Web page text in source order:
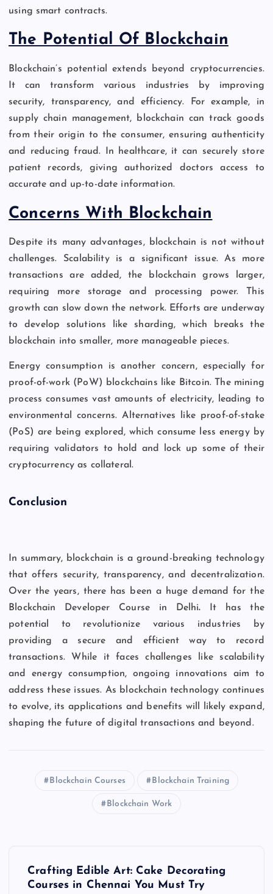
using smart contracts.
The Potential Of Blockchain
Blockchain’s potential extends beyond cryptocurrencies.
It can transform various industries by improving
security, transparency, and efficiency. For example, in
supply chain management, blockchain can track goods
from their origin to the consumer, ensuring authenticity
and reducing fraud. In healthcare, it can securely store
patient records, giving authorized doctors access to
accurate and up-to-date information.
Concerns With Blockchain
Despite its many advantages, blockchain is not without
challenges. Scalability is a significant issue. As more
transactions are added, the blockchain grows larger,
requiring more storage and processing power. This
growth can slow down the network. Efforts are underway
to develop solutions like sharding, which breaks the
blockchain into smaller, more manageable pieces.
Energy consumption is another concern, especially for
proof-of-work (PoW) blockchains like Bitcoin. The mining
process consumes vast amounts of electricity, leading to
environmental concerns. Alternatives like proof-of-stake
(PoS) are being explored, which consume less energy by
requiring validators to hold and lock up some of their
cryptocurrency as collateral.
Conclusion
In summary, blockchain is a ground-breaking technology
that offers security, transparency, and decentralization.
Over the years, there has been a huge demand for the
Blockchain Developer Course in Delhi.
It has the
potential to revolutionize various industries by
providing a secure and efficient way to record
transactions. While it faces challenges like scalability
and energy consumption, ongoing innovations aim to
address these issues. As blockchain technology continues
to evolve, its applications and benefits will likely expand,
shaping the future of digital transactions and beyond.
Blockchain Courses Blockchain Training
Blockchain Work
Crafting Edible Art: Cake Decorating
Courses in Chennai You Must Try